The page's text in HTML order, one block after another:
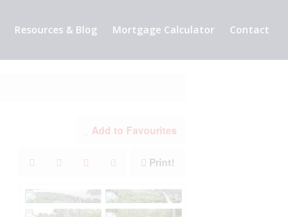
Resources & Blog Mortgage Calculator Contact
Add to Favourites
Print!